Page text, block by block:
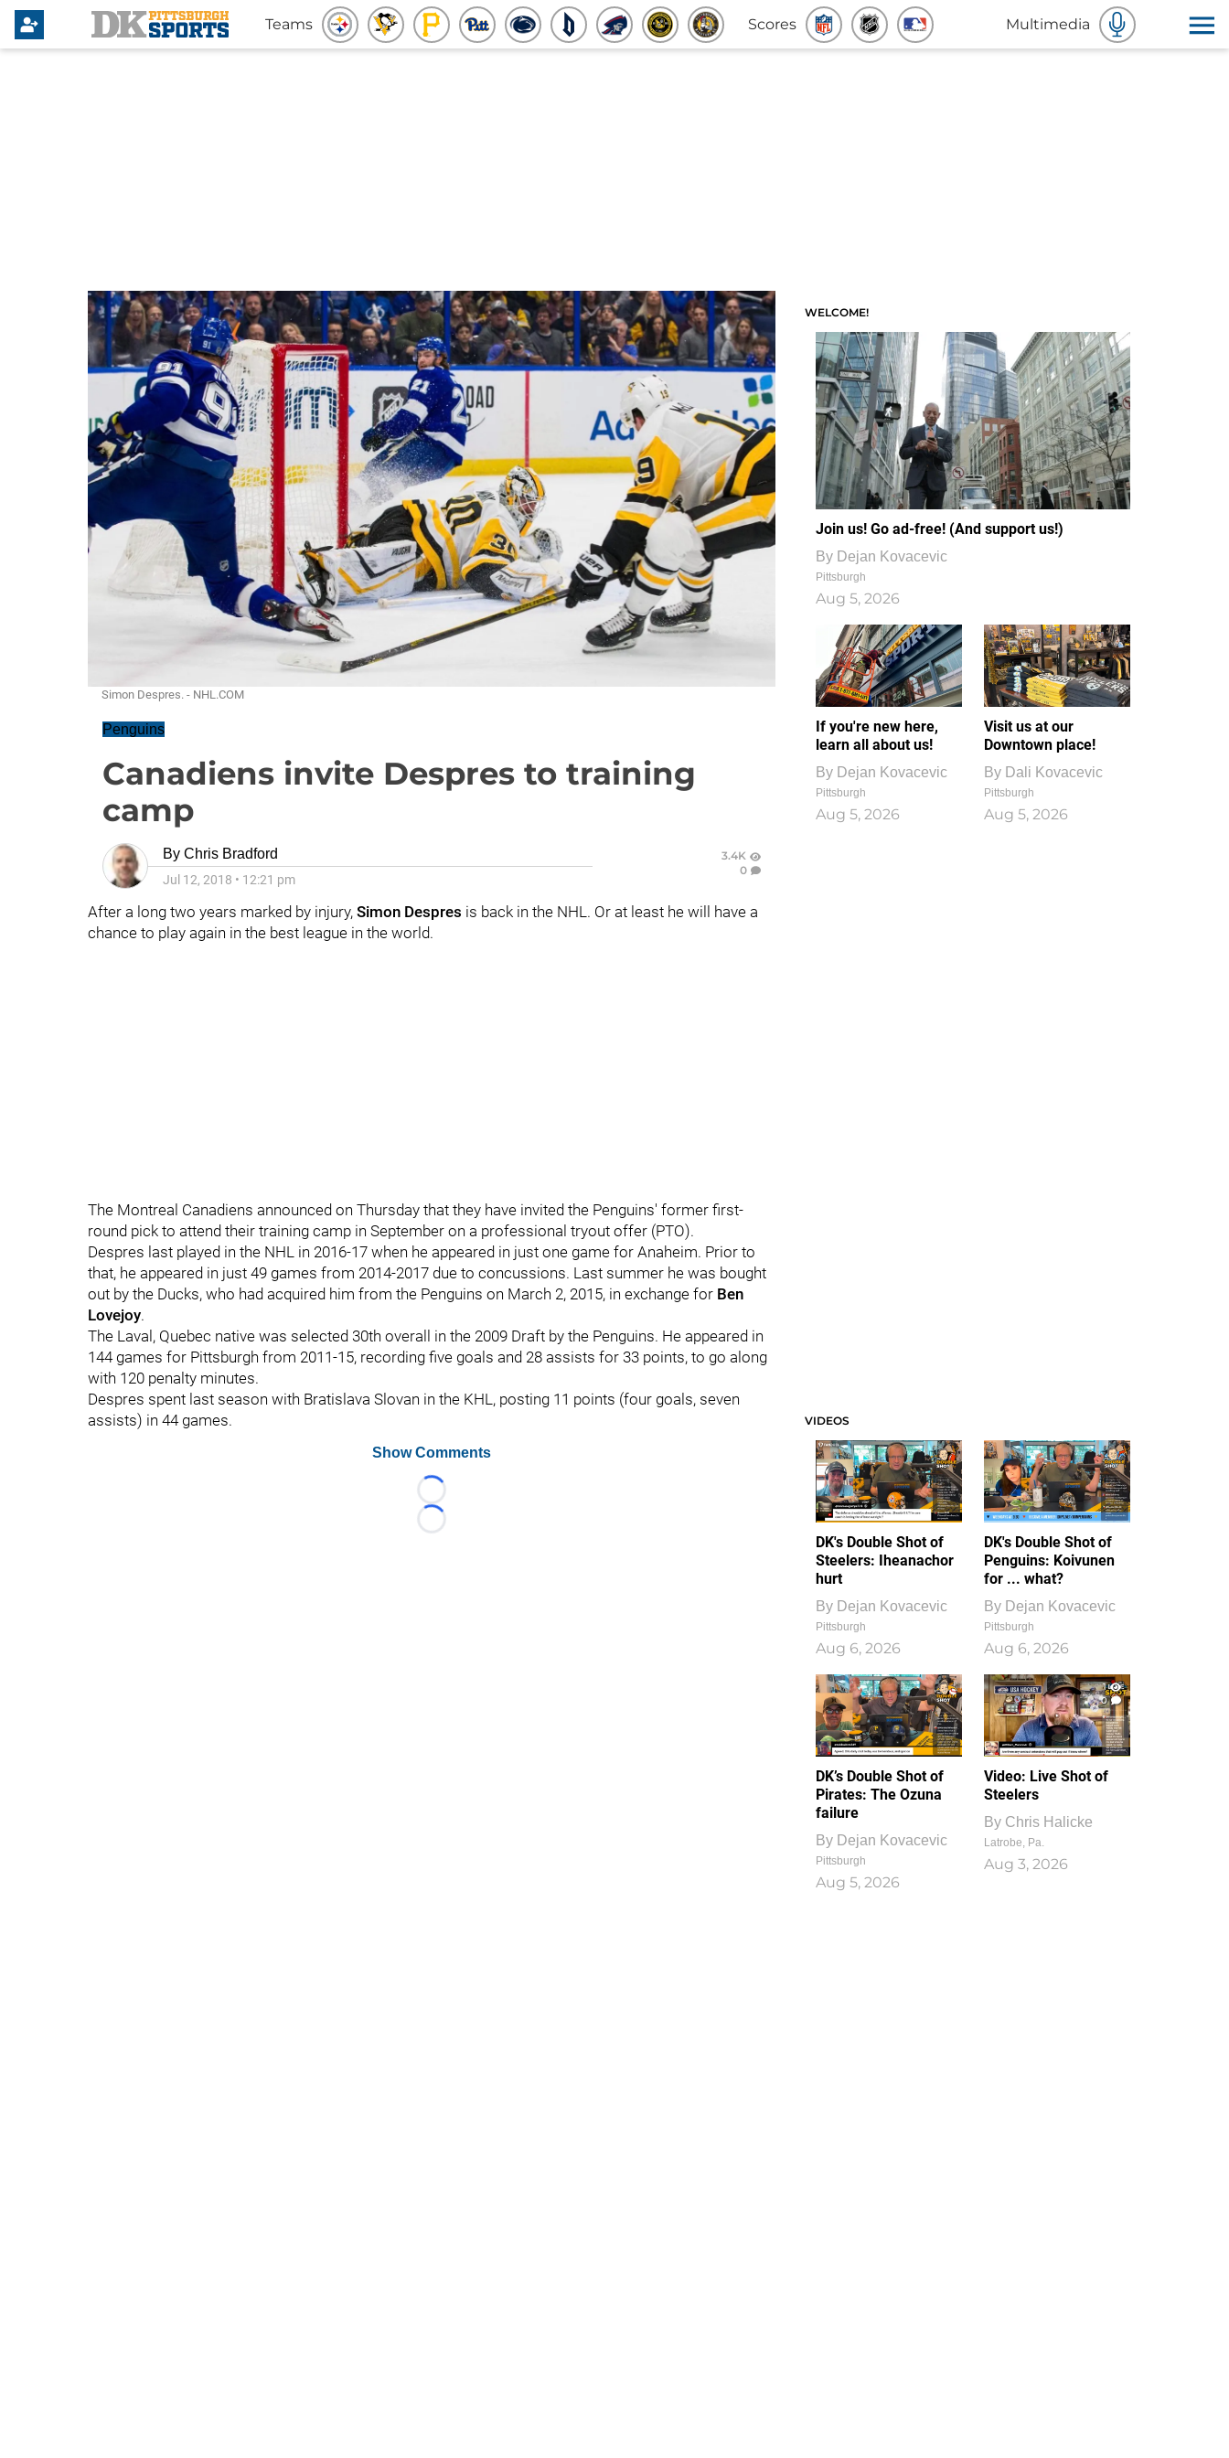
Teams Scores Multimedia
Simon Despres. - NHL.COM
Penguins
Canadiens invite Despres to training
camp
By Chris Bradford
Jul 12, 2018 • 12:21 pm
3.4K
0
After a long two years marked by injury, Simon Despres is back in the NHL. Or at least he will have a
chance to play again in the best league in the world.
The Montreal Canadiens announced on Thursday that they have invited the Penguins' former first-
round pick to attend their training camp in September on a professional tryout offer (PTO).
Despres last played in the NHL in 2016-17 when he appeared in just one game for Anaheim. Prior to
that, he appeared in just 49 games from 2014-2017 due to concussions. Last summer he was bought
out by the Ducks, who had acquired him from the Penguins on March 2, 2015, in exchange for Ben
Lovejoy.
The Laval, Quebec native was selected 30th overall in the 2009 Draft by the Penguins. He appeared in
144 games for Pittsburgh from 2011-15, recording five goals and 28 assists for 33 points, to go along
with 120 penalty minutes.
Despres spent last season with Bratislava Slovan in the KHL, posting 11 points (four goals, seven
assists) in 44 games.
Show Comments
Loading...
Loading...
WELCOME!
Join us! Go ad-free! (And support us!)
By Dejan Kovacevic
Pittsburgh
Aug 5, 2026
If you're new here,
learn all about us!
By Dejan Kovacevic
Pittsburgh
Aug 5, 2026
Visit us at our
Downtown place!
By Dali Kovacevic
Pittsburgh
Aug 5, 2026
VIDEOS
DK's Double Shot of
Steelers: Iheanachor
hurt
By Dejan Kovacevic
Pittsburgh
Aug 6, 2026
DK's Double Shot of
Penguins: Koivunen
for ... what?
By Dejan Kovacevic
Pittsburgh
Aug 6, 2026
DK’s Double Shot of
Pirates: The Ozuna
failure
By Dejan Kovacevic
Pittsburgh
Aug 5, 2026
1
0
Video: Live Shot of
Steelers
By Chris Halicke
Latrobe, Pa.
Aug 3, 2026